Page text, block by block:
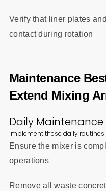
Verify that liner plates
contact during rotation
Maintenance
Extend Mixing
Daily Maintenance
Implement these daily
Ensure the mixer is
operations
Remove all waste